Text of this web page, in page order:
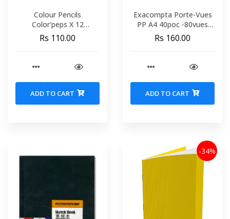
Colour Pencils
Color'peps X 12
Cardboard Box MAPED
183212
Rs 110.00
ADD TO CART
Exacompta Porte-Vues
PP A4 40poc -80vues
8540E
Rs 160.00
ADD TO CART
-34%